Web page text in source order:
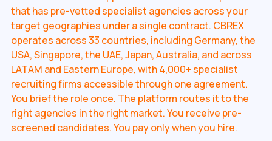
that has pre-vetted specialist agencies across your
target geographies under a single contract. CBREX
operates across 33 countries, including Germany, the
USA, Singapore, the UAE, Japan, Australia, and across
LATAM and Eastern Europe, with 4,000+ specialist
recruiting firms accessible through one agreement.
You brief the role once. The platform routes it to the
right agencies in the right market. You receive pre-
screened candidates. You pay only when you hire.